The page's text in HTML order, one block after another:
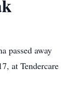
passed away
at Tendercare